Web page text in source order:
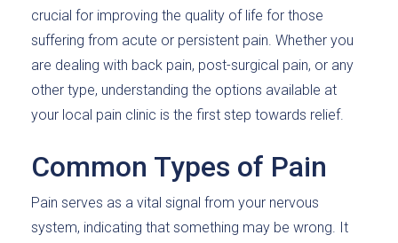
crucial for improving the quality of life for those
suffering from acute or persistent pain. Whether you
are dealing with back pain, post-surgical pain, or any
other type, understanding the options available at
your local pain clinic is the first step towards relief.
Common Types of Pain
Pain serves as a vital signal from your nervous
system, indicating that something may be wrong. It